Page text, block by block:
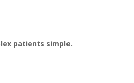
patients simple.